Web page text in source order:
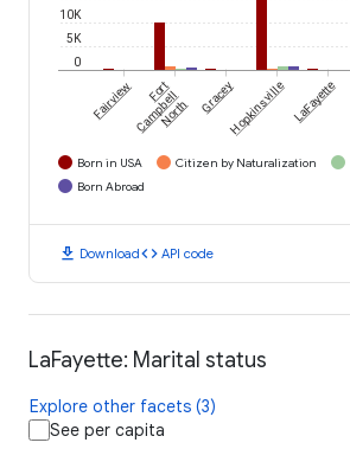
0
5K
10K
Fairview Fort
Campbell
North GraceyHopkinsville LaFayette
Born in USA Citizen by Naturalization
Born Abroad
download Downloadcode API code
LaFayette: Marital status
Explore other facets (3)
See per capita